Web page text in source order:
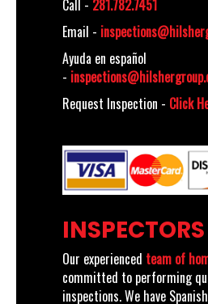
Call - 281.782.7451
Email -
Ayuda en español
-
Request Inspection - Click
INSPECTORS
Our experienced team of
committed to performing
inspections. We have